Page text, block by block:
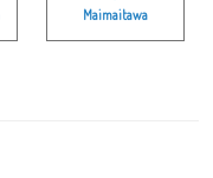
Maimaitawa